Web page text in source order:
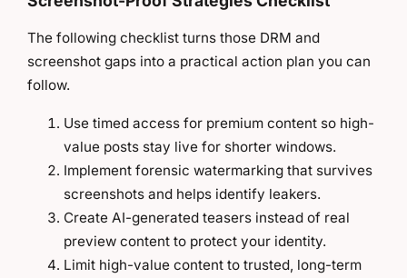
The following checklist turns those DRM and
screenshot gaps into a practical action plan you can
follow.
Use timed access for premium content so high-
value posts stay live for shorter windows.
Implement forensic watermarking that survives
screenshots and helps identify leakers.
Create AI-generated teasers instead of real
preview content to protect your identity.
Limit high-value content to trusted, long-term